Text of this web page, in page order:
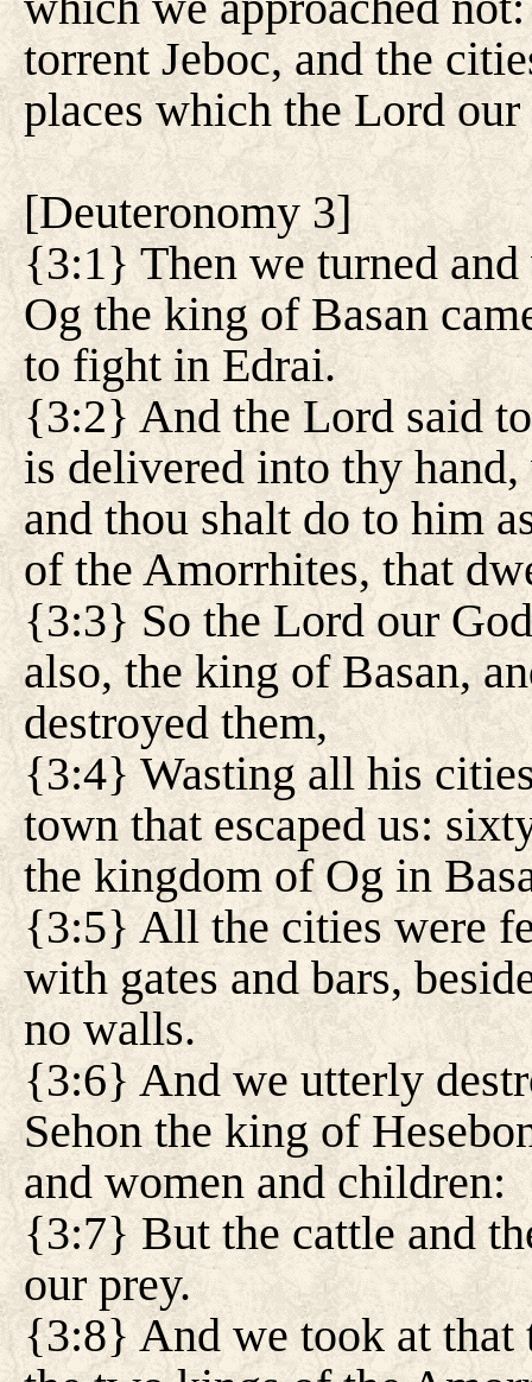
torrent Jeboc, and the
places which the Lord
[Deuteronomy 3]
{3:1} Then we turned
Og the king of Basan
to fight in Edrai.
{3:2} And the Lord said
is delivered into thy
and thou shalt do to him
of the Amorrhites, that
{3:3} So the Lord our
also, the king of Basan,
destroyed them,
{3:4} Wasting all his
town that escaped us:
the kingdom of Og in
{3:5} All the cities were
with gates and bars,
no walls.
{3:6} And we utterly
Sehon the king of
and women and children:
{3:7} But the cattle and
our prey.
{3:8} And we took at that